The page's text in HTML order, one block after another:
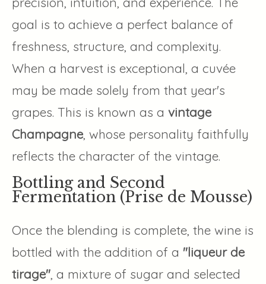
goal is to achieve a perfect balance of
freshness, structure, and complexity.
When a harvest is exceptional, a cuvée
may be made solely from that year's
grapes. This is known as a vintage
Champagne , whose personality faithfully
reflects the character of the vintage.
Bottling and Second
Fermentation (Prise de Mousse)
Once the blending is complete, the wine is
bottled with the addition of a "liqueur de
tirage" , a mixture of sugar and selected